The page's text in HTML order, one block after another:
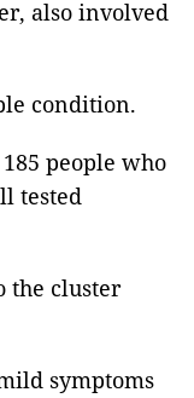
also involved
condition.
people who
tested
the cluster
symptoms